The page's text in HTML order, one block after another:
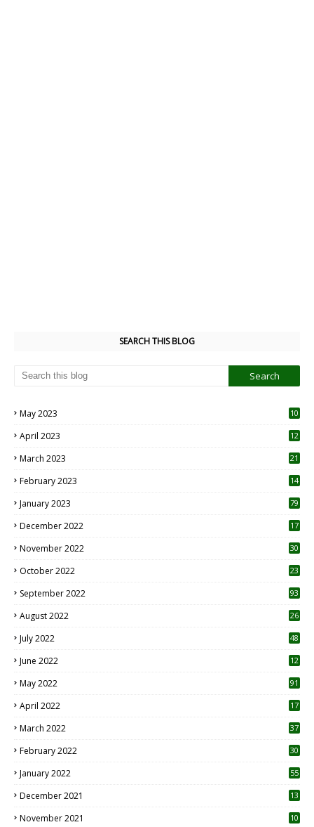
SEARCH THIS BLOG
May 2023
10
April 2023
12
March 2023 21
February 2023 14
January 2023 79
December 2022 17
November 2022 30
October 2022
23
September 2022 93
August 2022
26
July 2022 48
June 2022
12
May 2022 91
April 2022
17
March 2022 37
February 2022 30
January 2022 55
December 2021 13
November 2021 10